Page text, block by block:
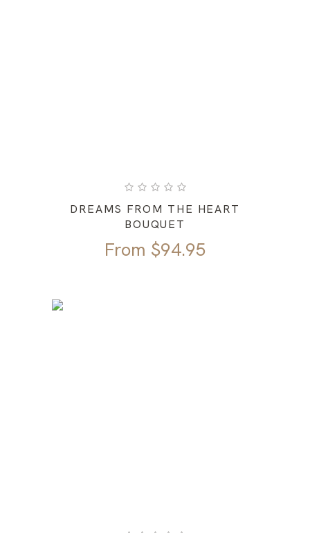
DREAMS FROM THE HEART
BOUQUET
From $94.95